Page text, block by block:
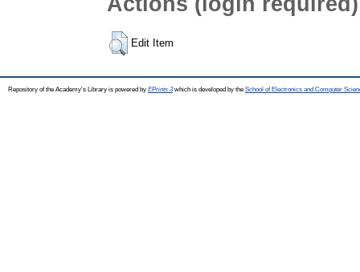
Edit Item
Repository of the Academy's Library is powered by EPrints 3which is developed by the School of Electronics and Computer